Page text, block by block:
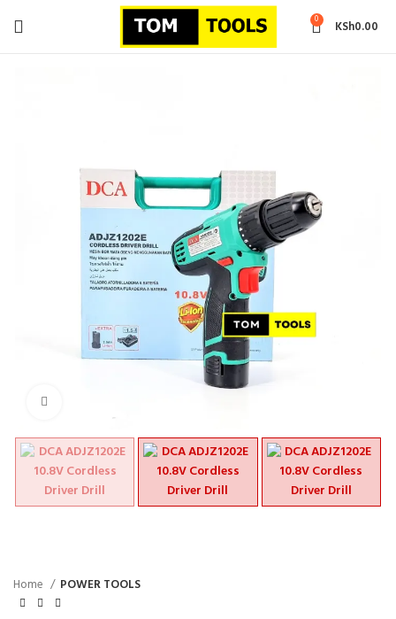
0 KSh0.00
Home POWER TOOLS